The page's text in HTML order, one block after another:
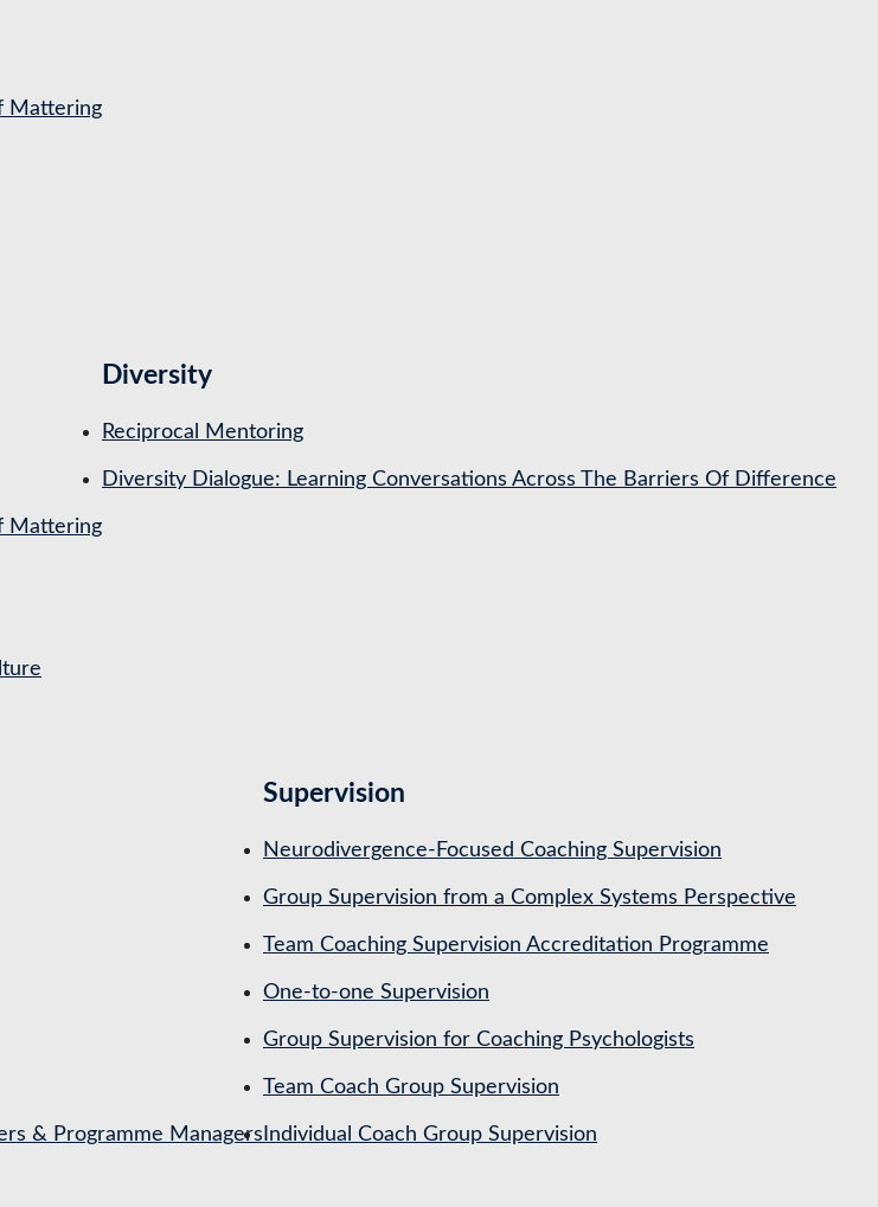
Mattering
Mattering
Diversity
Reciprocal Mentoring
Diversity Dialogue: Learning Conversations Across The Barriers Of Difference
& Programme Managers
Supervision
Neurodivergence-Focused Coaching Supervision
Group Supervision from a Complex Systems Perspective
Team Coaching Supervision Accreditation Programme
One-to-one Supervision
Group Supervision for Coaching Psychologists
Team Coach Group Supervision
Individual Coach Group Supervision